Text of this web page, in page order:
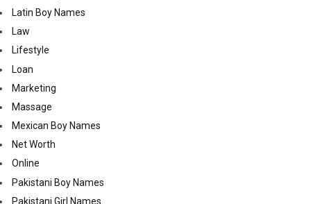
Latin Boy Names
Law
Lifestyle
Loan
Marketing
Massage
Mexican Boy Names
Net Worth
Online
Pakistani Boy Names
Pakistani Girl Names